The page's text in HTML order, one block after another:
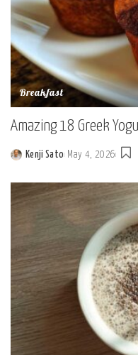
Breakfast
Amazing 18 Greek
Posted
Kenji Sato May 4, 2026